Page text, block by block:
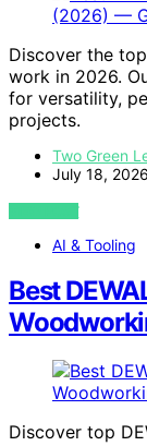
Discover the
work in 2026.
for versatility,
projects.
Two Green
July 18, 2026
VIEW POST
AI & Tooling
Best
Discover top